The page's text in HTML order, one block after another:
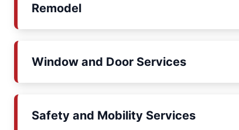
Remodel
Window and Door Services
Safety and Mobility Services